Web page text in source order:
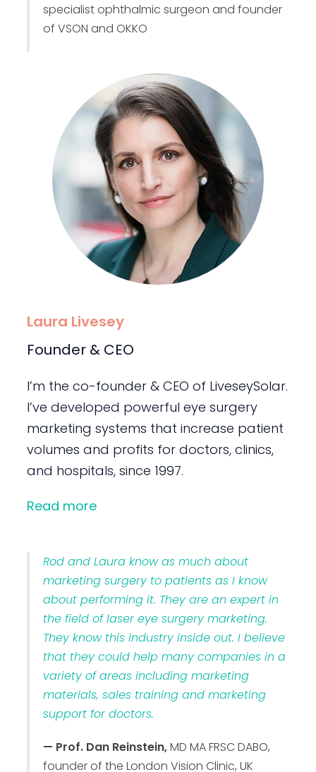
specialist ophthalmic surgeon and founder
of VSON and OKKO
Laura Livesey
Founder & CEO
I’m the co-founder & CEO of LiveseySolar.
I’ve developed powerful eye surgery
marketing systems that increase patient
volumes and profits for doctors, clinics,
and hospitals, since 1997.
Read more
Rod and Laura know as much about
marketing surgery to patients as I know
about performing it. They are an expert in
the field of laser eye surgery marketing.
They know this industry inside out. I believe
that they could help many companies in a
variety of areas including marketing
materials, sales training and marketing
support for doctors.
— Prof. Dan Reinstein,MD MA FRSC DABO,
founder of the London Vision Clinic, UK